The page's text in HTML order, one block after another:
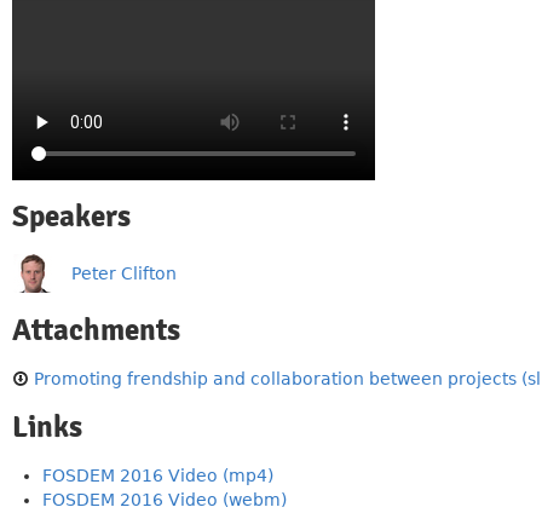
Speakers
Peter Clifton
Attachments
Promoting frendship and collaboration between projects
Links
FOSDEM 2016 Video (mp4)
FOSDEM 2016 Video (webm)